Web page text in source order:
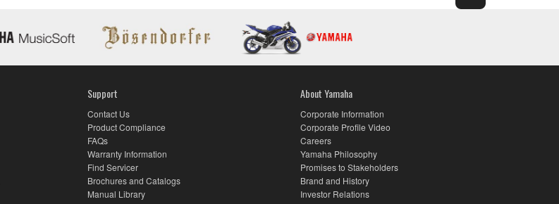
Support
Contact Us
Product Compliance
FAQs
Warranty Information
Find Servicer
Brochures and Catalogs
Manual Library
About Yamaha
Corporate Information
Corporate Profile Video
Careers
Yamaha Philosophy
Promises to Stakeholders
Brand and History
Investor Relations